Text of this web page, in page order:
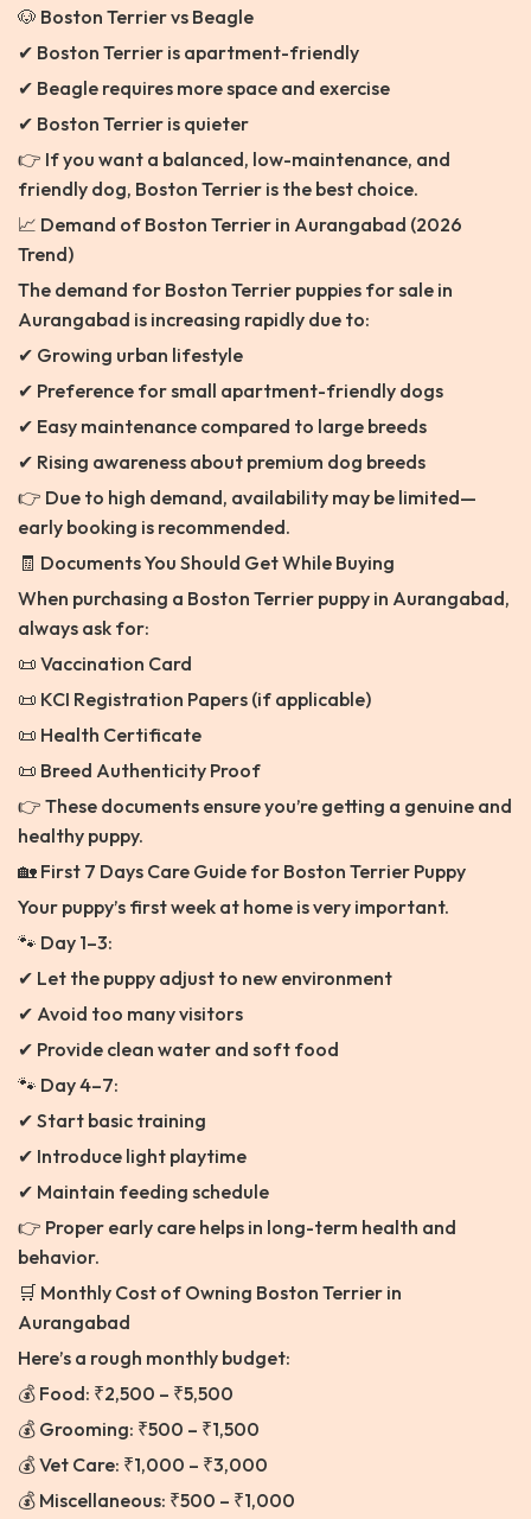
🐶 Boston Terrier vs Beagle
✔ Boston Terrier is apartment-friendly
✔ Beagle requires more space and exercise
✔ Boston Terrier is quieter
👉 If you want a balanced, low-maintenance, and
friendly dog, Boston Terrier is the best choice.
📈 Demand of Boston Terrier in Aurangabad (2026
Trend)
The demand for Boston Terrier puppies for sale in
Aurangabad is increasing rapidly due to:
✔ Growing urban lifestyle
✔ Preference for small apartment-friendly dogs
✔ Easy maintenance compared to large breeds
✔ Rising awareness about premium dog breeds
👉 Due to high demand, availability may be limited—
early booking is recommended.
🧾 Documents You Should Get While Buying
When purchasing a Boston Terrier puppy in Aurangabad,
always ask for:
📜 Vaccination Card
📜 KCI Registration Papers (if applicable)
📜 Health Certificate
📜 Breed Authenticity Proof
👉 These documents ensure you’re getting a genuine and
healthy puppy.
🏡 First 7 Days Care Guide for Boston Terrier Puppy
Your puppy’s first week at home is very important.
🐾 Day 1–3:
✔ Let the puppy adjust to new environment
✔ Avoid too many visitors
✔ Provide clean water and soft food
🐾 Day 4–7:
✔ Start basic training
✔ Introduce light playtime
✔ Maintain feeding schedule
👉 Proper early care helps in long-term health and
behavior.
🛒 Monthly Cost of Owning Boston Terrier in
Aurangabad
Here’s a rough monthly budget:
💰 Food: ₹2,500 – ₹5,500
💰 Grooming: ₹500 – ₹1,500
💰 Vet Care: ₹1,000 – ₹3,000
💰 Miscellaneous: ₹500 – ₹1,000